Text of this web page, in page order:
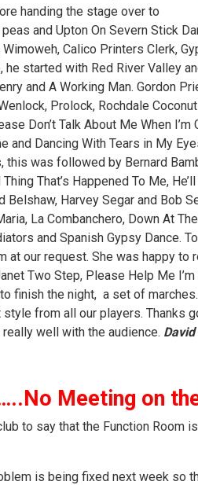
handing the stage over to
and Upton On Severn Stick
Calico Printers Clerk,
started with Red River Valley
and A Working Man. Gordon
Prolock, Rochdale
Don’t Talk About Me When I’m
and Dancing With Tears in My
this was followed by Bernard
That’s Happened To Me,
Harvey Segar and Bob
La Combanchero, Down At
and Spanish Gypsy Dance.
at our request. She was happy to
Two Step, Please Help Me
finish the night, a set of
from all our players. Thanks
well with the audience.
Meeting on
to say that the Function Room
is being fixed next week so